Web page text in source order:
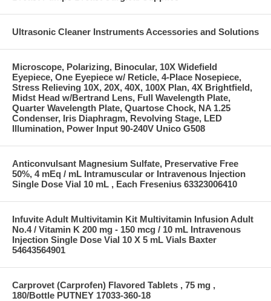
Ultrasonic Cleaner Instruments Accessories and Solutions
Microscope, Polarizing, Binocular, 10X Widefield
Eyepiece, One Eyepiece w/ Reticle, 4-Place Nosepiece,
Stress Relieving 10X, 20X, 40X, 100X Plan, 4X Brightfield,
Midst Head w/Bertrand Lens, Full Wavelength Plate,
Quarter Wavelength Plate, Quartose Chock, NA 1.25
Condenser, Iris Diaphragm, Revolving Stage, LED
Illumination, Power Input 90-240V Unico G508
Anticonvulsant Magnesium Sulfate, Preservative Free
50%, 4 mEq / mL Intramuscular or Intravenous Injection
Single Dose Vial 10 mL , Each Fresenius 63323006410
Infuvite Adult Multivitamin Kit Multivitamin Infusion Adult
No.4 / Vitamin K 200 mg - 150 mcg / 10 mL Intravenous
Injection Single Dose Vial 10 X 5 mL Vials Baxter
54643564901
Carprovet (Carprofen) Flavored Tablets , 75 mg ,
180/Bottle PUTNEY 17033-360-18